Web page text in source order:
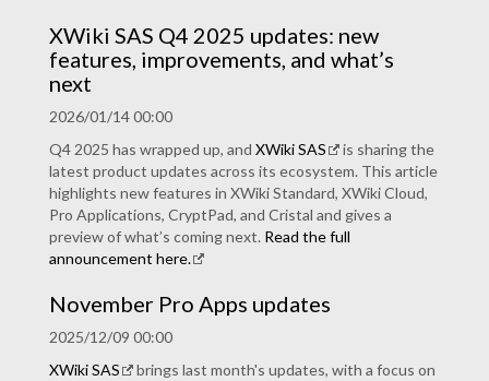
XWiki SAS Q4 2025 updates: new
features, improvements, and what’s
next
2026/01/14 00:00
Q4 2025 has wrapped up, and XWiki SAS
is sharing the
latest product updates across its ecosystem. This article
highlights new features in XWiki Standard, XWiki Cloud,
Pro Applications, CryptPad, and Cristal and gives a
preview of what’s coming next. Read the full
announcement here.
November Pro Apps updates
2025/12/09 00:00
XWiki SAS
brings last month's updates, with a focus on